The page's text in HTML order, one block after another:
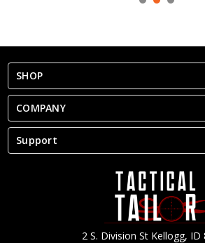
SHOP
COMPANY
Support
2 S. Division St Kellogg, ID